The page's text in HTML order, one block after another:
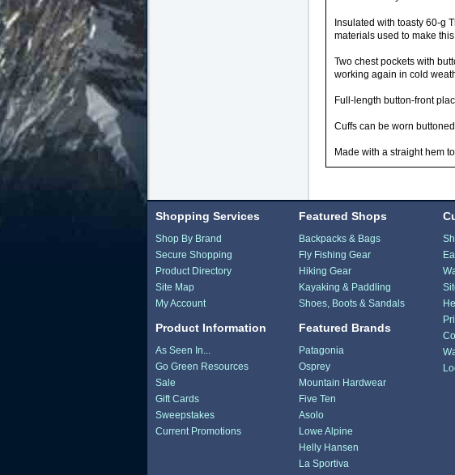
Insulated with toasty 60-g
materials used to make
Two chest pockets with
working again in cold
Full-length button-front
Cuffs can be worn
Made with a straight hem
Shopping Services
Shop By Brand
Secure Shopping
Product Directory
Site Map
My Account
Product Information
As Seen In...
Go Green Resources
Sale
Gift Cards
Sweepstakes
Current Promotions
Featured Shops
Backpacks & Bags
Fly Fishing Gear
Hiking Gear
Kayaking & Paddling
Shoes, Boots & Sandals
Featured Brands
Patagonia
Osprey
Mountain Hardwear
Five Ten
Asolo
Lowe Alpine
Helly Hansen
La Sportiva